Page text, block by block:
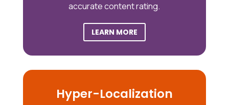
accurate content rating.
LEARN MORE
Hyper-Localization